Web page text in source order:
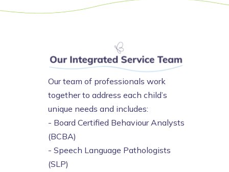
Our team of professionals work
together to address each child’s
unique needs and includes:
- Board Certified Behaviour Analysts
(BCBA)
- Speech Language Pathologists
(SLP)